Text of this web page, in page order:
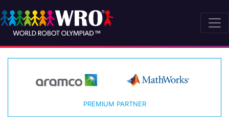
PREMIUM PARTNER